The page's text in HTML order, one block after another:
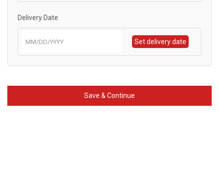
Delivery Date
Set delivery date
Save & Continue